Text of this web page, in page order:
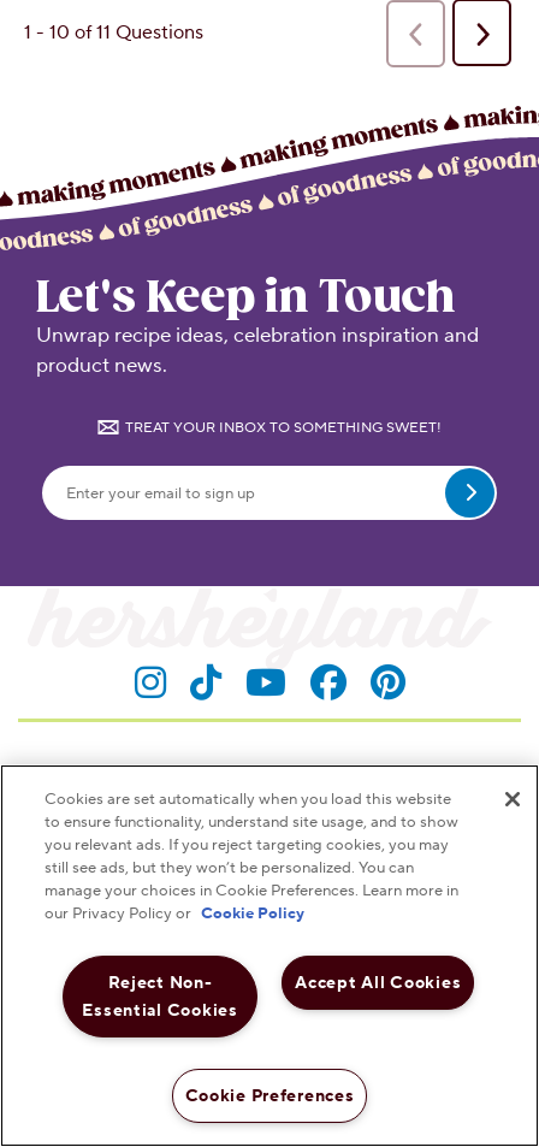
Shop Now
Let's Keep in Touch
Unwrap recipe ideas, celebration inspiration and
product news.
TREAT YOUR INBOX TO SOMETHING SWEET!
Visit Hersheyland on
Visit Hersheyland on
Visit Hersheyland
VisitVisit
Contact Customer Service
The Hershey Company
Shop Hershey Store
Hershey Careers
Cookies are set automatically when you load this website
to ensure functionality, understand site usage, and to show
you relevant ads. If you reject targeting cookies, you may
still see ads, but they won’t be personalized. You can
manage your choices in Cookie Preferences. Learn more in
our Privacy Policy or Cookie Policy
Accept All Cookies
Reject Non-
Essential Cookies
Cookie Preferences